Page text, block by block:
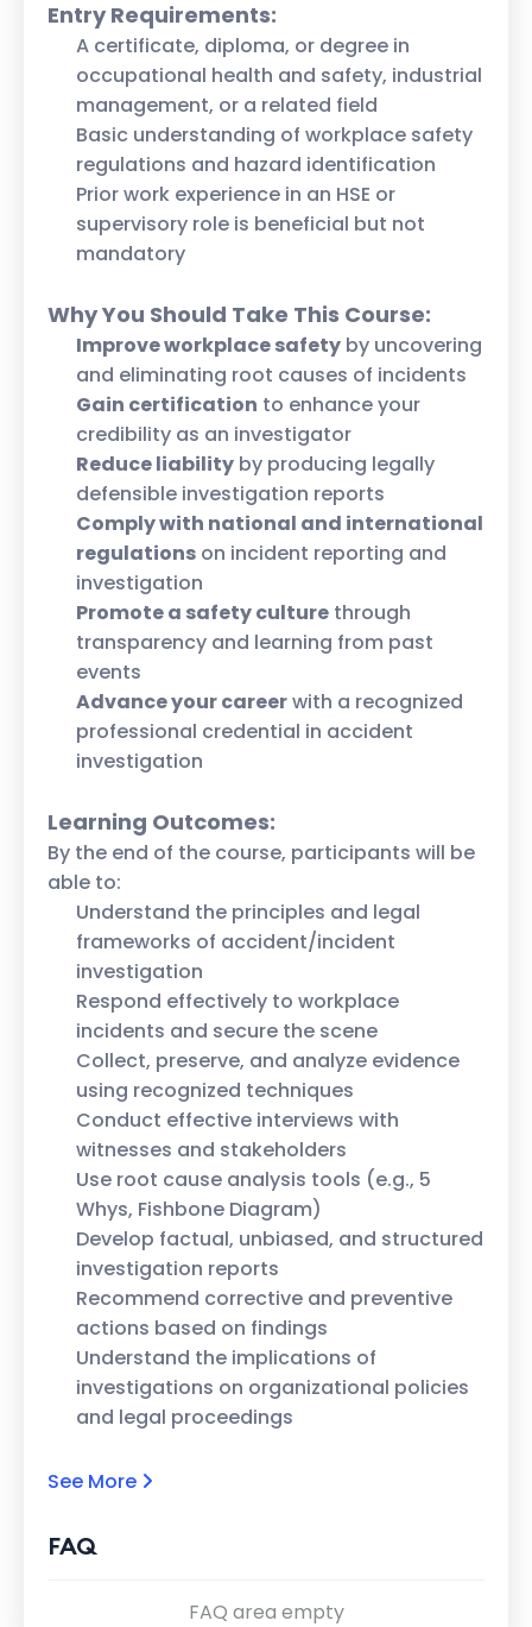
Entry Requirements:
A certificate, diploma, or degree in
occupational health and safety, industrial
management, or a related field
Basic understanding of workplace safety
regulations and hazard identification
Prior work experience in an HSE or
supervisory role is beneficial but not
mandatory
Why You Should Take This Course:
Improve workplace safety by uncovering
and eliminating root causes of incidents
Gain certification to enhance your
credibility as an investigator
Reduce liability by producing legally
defensible investigation reports
Comply with national and international
regulations on incident reporting and
investigation
Promote a safety culture through
transparency and learning from past
events
Advance your careerwith a recognized
professional credential in accident
investigation
Learning Outcomes:
By the end of the course, participants will be
able to:
Understand the principles and legal
frameworks of accident/incident
investigation
Respond effectively to workplace
incidents and secure the scene
Collect, preserve, and analyze evidence
using recognized techniques
Conduct effective interviews with
witnesses and stakeholders
Use root cause analysis tools (e.g., 5
Whys, Fishbone Diagram)
Develop factual, unbiased, and structured
investigation reports
Recommend corrective and preventive
actions based on findings
Understand the implications of
investigations on organizational policies
and legal proceedings
See More
FAQ
FAQ area empty